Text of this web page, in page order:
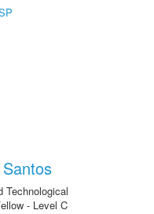
Technological
- Level C